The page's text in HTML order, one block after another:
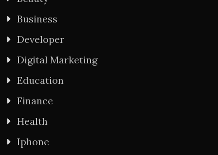
Business
Developer
Digital Marketing
Education
Finance
Health
Iphone